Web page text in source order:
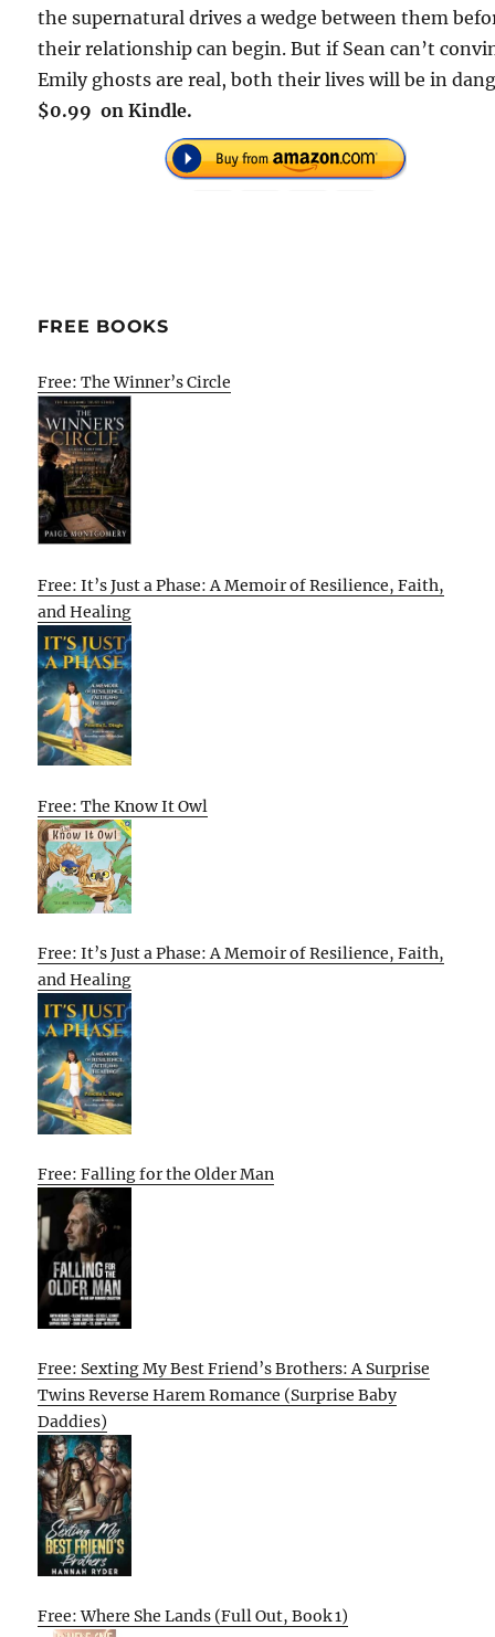
the supernatural drives a wedge between them
their relationship can begin. But if Sean can’t
Emily ghosts are real, both their lives will be in
$0.99 on Kindle.
FREE BOOKS
Free: The Winner’s Circle
Free: It’s Just a Phase: A Memoir of Resilience, Faith,
and Healing
Free: The Know It Owl
Free: It’s Just a Phase: A Memoir of Resilience, Faith,
and Healing
Free: Falling for the Older Man
Free: Sexting My Best Friend’s Brothers: A Surprise
Twins Reverse Harem Romance (Surprise Baby
Daddies)
Free: Where She Lands (Full Out, Book 1)